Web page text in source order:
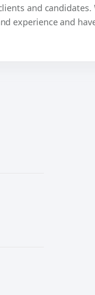
and candidates.
experience and